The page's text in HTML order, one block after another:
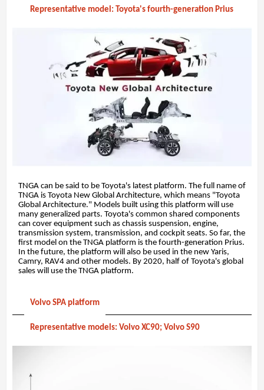
Representative model: Toyota's fourth-generation Prius
TNGA can be said to be Toyota's latest platform. The full name of
TNGA is Toyota New Global Architecture, which means "Toyota
Global Architecture." Models built using this platform will use
many generalized parts. Toyota's common shared components
can cover equipment such as chassis suspension, engine,
transmission system, transmission, and cockpit seats. So far, the
first model on the TNGA platform is the fourth-generation Prius.
In the future, the platform will also be used in the new Yaris,
Camry, RAV4 and other models. By 2020, half of Toyota's global
sales will use the TNGA platform.
Volvo SPA platform
Representative models: Volvo XC90; Volvo S90